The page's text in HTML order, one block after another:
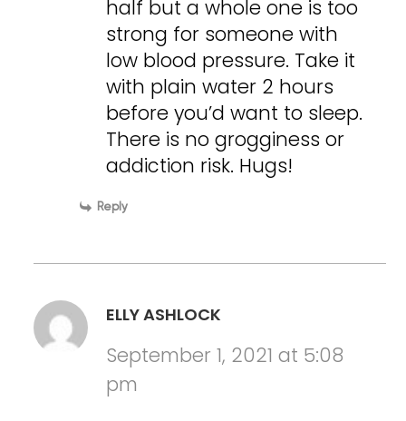
half but a whole one is too
strong for someone with
low blood pressure. Take it
with plain water 2 hours
before you’d want to sleep.
There is no grogginess or
addiction risk. Hugs!
Reply
ELLY ASHLOCK
September 1, 2021 at 5:08
pm